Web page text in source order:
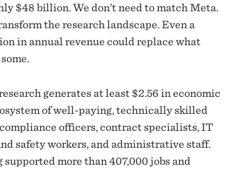
$48 billion. We don’t need to match Meta.
the research landscape. Even a
in annual revenue could replace what
generates at least $2.56 in economic
of well-paying, technically skilled
officers, contract specialists, IT
safety workers, and administrative staff.
more than 407,000 jobs and